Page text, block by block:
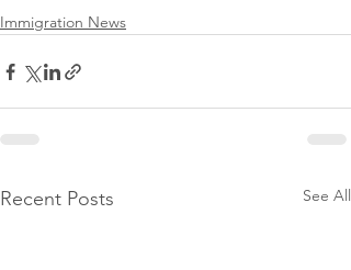
Immigration News
Recent Posts See All